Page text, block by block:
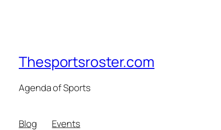
Thesportsroster.com
Agenda of Sports
Blog
Events